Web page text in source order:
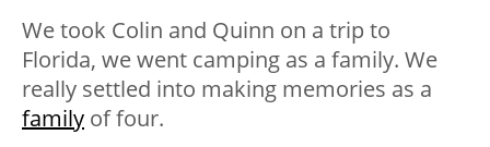
We took Colin and Quinn on a trip to
Florida, we went camping as a family. We
really settled into making memories as a
family of four.